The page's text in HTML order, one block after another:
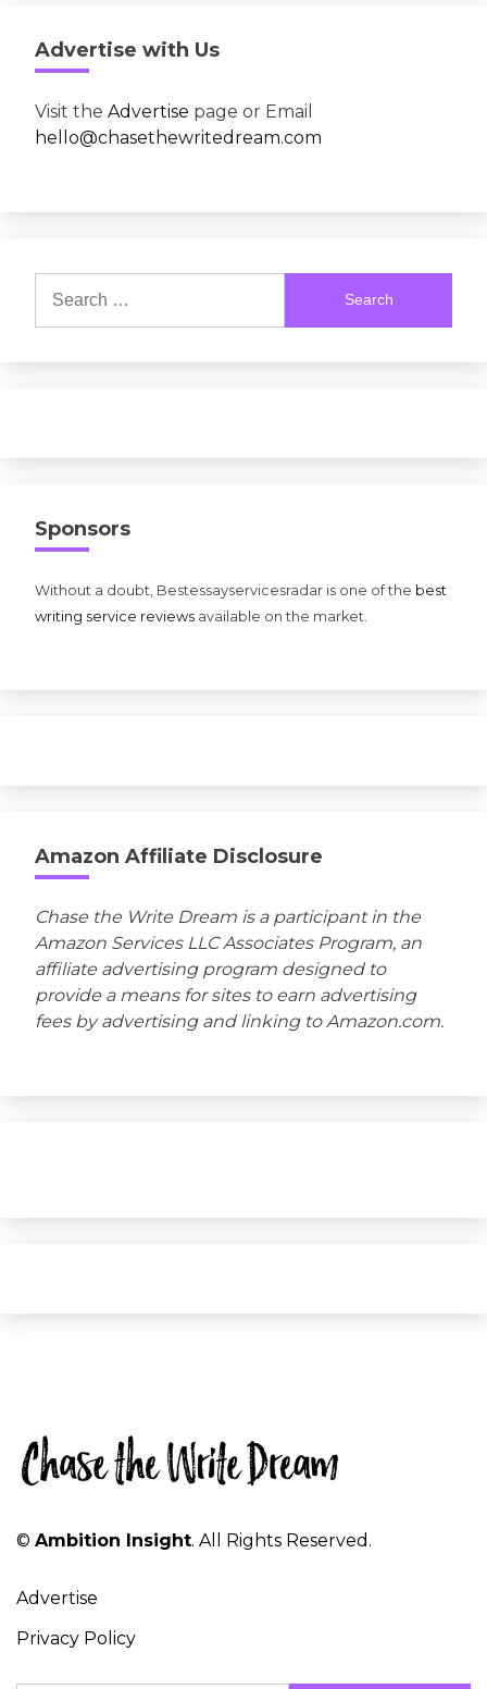
Advertise with Us
Visit the Advertise page or Email
hello@chasethewritedream.com
for:
Sponsors
Without a doubt, Bestessayservicesradar is one of the best
writing service reviews available on the market.
Amazon Affiliate Disclosure
Chase the Write Dream is a participant in the
Amazon Services LLC Associates Program, an
affiliate advertising program designed to
provide a means for sites to earn advertising
fees by advertising and linking to Amazon.com.
© Ambition Insight. All Rights Reserved.
Advertise
Privacy Policy